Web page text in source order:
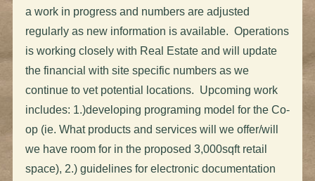
a work in progress and numbers are adjusted
regularly as new information is available. Operations
is working closely with Real Estate and will update
the financial with site specific numbers as we
continue to vet potential locations. Upcoming work
includes: 1.)developing programing model for the Co-
op (ie. What products and services will we offer/will
we have room for in the proposed 3,000sqft retail
space), 2.) guidelines for electronic documentation